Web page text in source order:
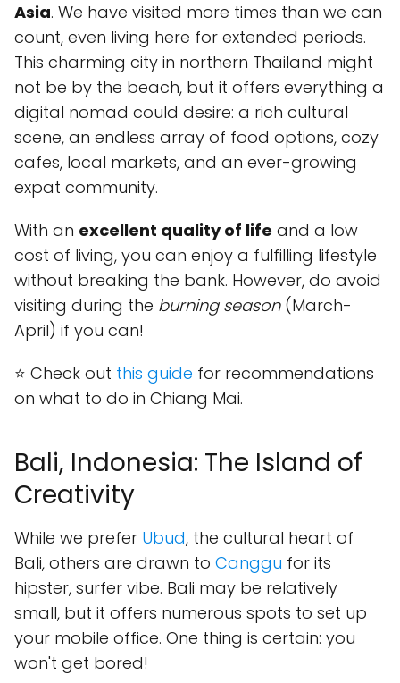
Asia. We have visited more times than we can
count, even living here for extended periods.
This charming city in northern Thailand might
not be by the beach, but it offers everything a
digital nomad could desire: a rich cultural
scene, an endless array of food options, cozy
cafes, local markets, and an ever-growing
expat community.
With an excellent quality of life and a low
cost of living, you can enjoy a fulfilling lifestyle
without breaking the bank. However, do avoid
visiting during the burning season(March-
April) if you can!
⭐ Check out this guide for recommendations
on what to do in Chiang Mai.
Bali, Indonesia: The Island of
Creativity
While we prefer Ubud, the cultural heart of
Bali, others are drawn to Canggu for its
hipster, surfer vibe. Bali may be relatively
small, but it offers numerous spots to set up
your mobile office. One thing is certain: you
won't get bored!